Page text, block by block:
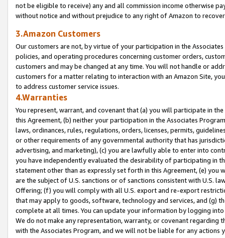
not be eligible to receive) any and all commission income otherwise
without notice and without prejudice to any right of Amazon to
3.Amazon Customers
Our customers are not, by virtue of your participation in the
policies, and operating procedures concerning customer orders,
customers and may be changed at any time. You will not handle or
customers for a matter relating to interaction with an Amazon Site,
to address customer service issues.
4.Warranties
You represent, warrant, and covenant that (a) you will participate in
this Agreement, (b) neither your participation in the Associates
laws, ordinances, rules, regulations, orders, licenses, permits,
or other requirements of any governmental authority that has
advertising, and marketing), (c) you are lawfully able to enter into
you have independently evaluated the desirability of participating in
statement other than as expressly set forth in this Agreement, (e)
are the subject of U.S. sanctions or of sanctions consistent with U.S.
Offering; (f) you will comply with all U.S. export and re-export
that may apply to goods, software, technology and services, and (g)
complete at all times. You can update your information by logging
We do not make any representation, warranty, or covenant regarding
with the Associates Program, and we will not be liable for any actions